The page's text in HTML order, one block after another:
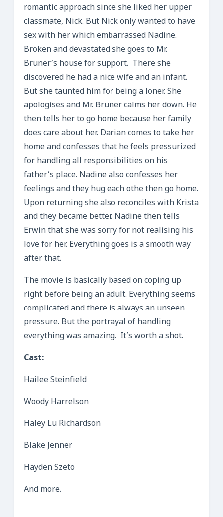
romantic approach since she liked her upper
classmate, Nick. But Nick only wanted to have
sex with her which embarrassed Nadine.
Broken and devastated she goes to Mr.
Bruner’s house for support. There she
discovered he had a nice wife and an infant.
But she taunted him for being a loner. She
apologises and Mr. Bruner calms her down. He
then tells her to go home because her family
does care about her. Darian comes to take her
home and confesses that he feels pressurized
for handling all responsibilities on his
father’s place. Nadine also confesses her
feelings and they hug each othe then go home.
Upon returning she also reconciles with Krista
and they became better. Nadine then tells
Erwin that she was sorry for not realising his
love for her. Everything goes is a smooth way
after that.
The movie is basically based on coping up
right before being an adult. Everything seems
complicated and there is always an unseen
pressure. But the portrayal of handling
everything was amazing. It’s worth a shot.
Cast:
Hailee Steinfield
Woody Harrelson
Haley Lu Richardson
Blake Jenner
Hayden Szeto
And more.